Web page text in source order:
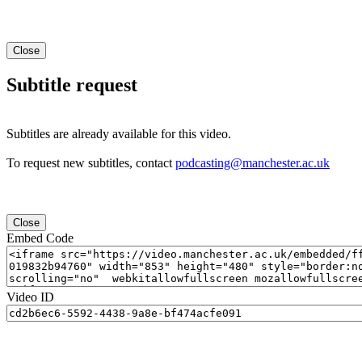
Close
Subtitle request
Subtitles are already available for this video.
To request new subtitles, contact podcasting@manchester.ac.uk
Close
Embed Code
Video ID